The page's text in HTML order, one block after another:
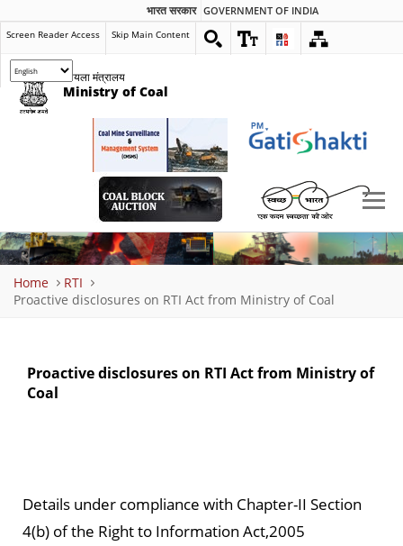
भारत सरकार GOVERNMENT OF INDIA
Screen Reader Access Skip Main Content
कोयला मंत्रालय
Ministry of Coal
Home
RTI
Proactive disclosures on RTI Act from Ministry of Coal
Proactive disclosures on RTI Act from Ministry of
Coal
Details under compliance with Chapter-II Section
4(b) of the Right to Information Act,2005